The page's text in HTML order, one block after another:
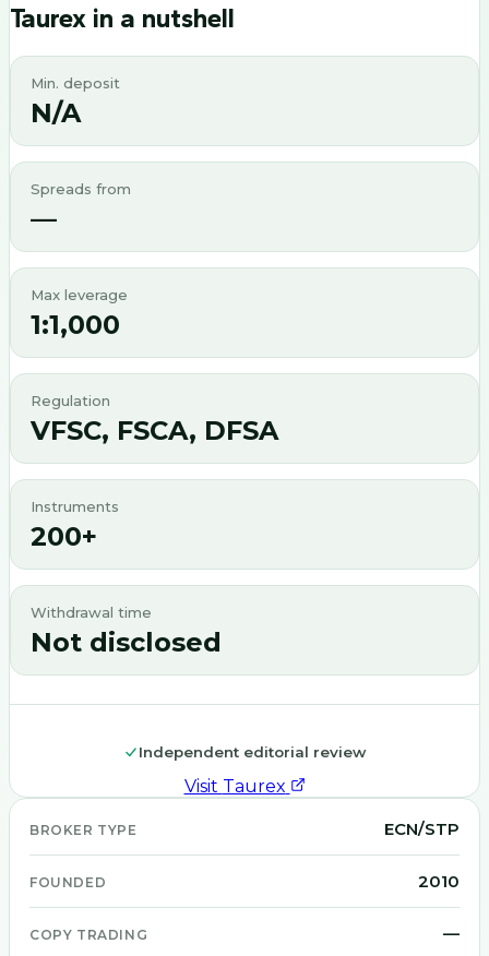
Taurex in a nutshell
Min. deposit
N/A
Spreads from
—
Max leverage
1:1,000
Regulation
VFSC, FSCA, DFSA
Instruments
200+
Withdrawal time
Not disclosed
Independent editorial review
Visit Taurex
BROKER TYPE ECN/STP
FOUNDED 2010
COPY TRADING —